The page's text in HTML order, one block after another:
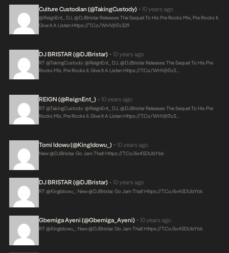
Culture Custodian (@takingCustody) • 10 years ago
@ReignEnt_ DJ, @DJBristar Releases The Sequel To His Pre Rocks Mix, Pre Rocks II.
Give It A ListenHttps://t.co/WHVjhTo329
DJ BRISTAR (@DJBristar) • 10 years ago
RT @takingCustody: @ReignEnt_ DJ, @DJBristar Releases The Sequel To His Pre
Rocks Mix, Pre Rocks II. Give It A Listen Https://t.co/WHVjhTo3…
REIGN (@ReignEnt_) • 10 years ago
RT @takingCustody: @ReignEnt_ DJ, @DJBristar Releases The Sequel To His Pre
Rocks Mix, Pre Rocks II. Give It A ListenHttps://t.co/WHVjhTo3…
Tomi Idowu (@KingIdowu_) • 10 years ago
New @DJBristar. Go Jam That!Https://t.co/6v45DUbYbk
DJ BRISTAR (@DJBristar) • 10 years ago
RT @KingIdowu_: New @DJBristar. Go Jam That!Https://t.co/6v45DUbYbk
Gbemiga Ayeni (@Gbemiga_Ayeni) • 10 years ago
RT @KingIdowu_: New @DJBristar. Go Jam That!Https://t.co/6v45DUbYbk